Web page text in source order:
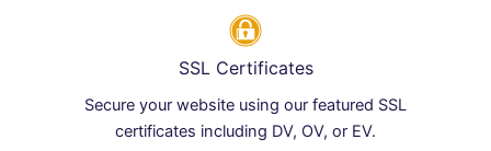
SSL Certificates
Secure your website using our featured SSL
certificates including DV, OV, or EV.